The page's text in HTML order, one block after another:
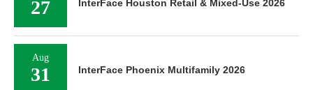
27 InterFace Houston Retail & Mixed-Use 2026
Aug
31 InterFace Phoenix Multifamily 2026